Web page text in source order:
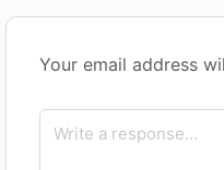
Your email address